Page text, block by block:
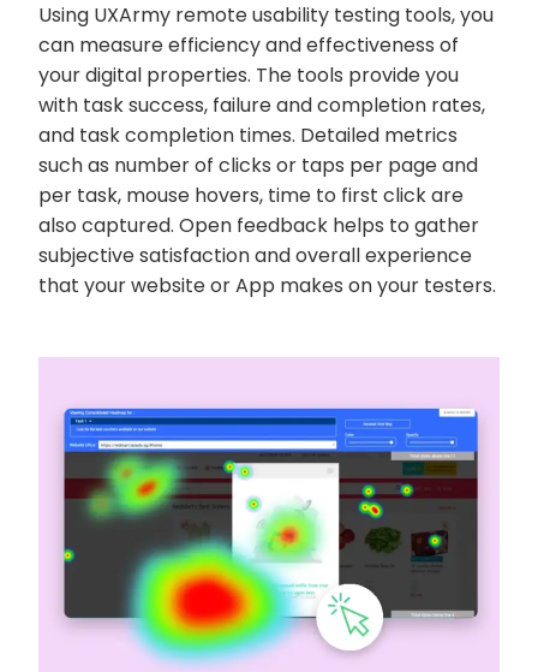
Using UXArmy remote usability testing tools, you
can measure efficiency and effectiveness of
your digital properties. The tools provide you
with task success, failure and completion rates,
and task completion times. Detailed metrics
such as number of clicks or taps per page and
per task, mouse hovers, time to first click are
also captured. Open feedback helps to gather
subjective satisfaction and overall experience
that your website or App makes on your testers.